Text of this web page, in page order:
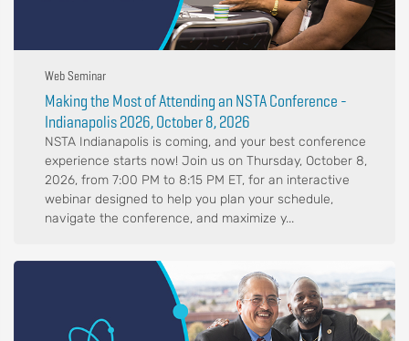
Web Seminar
Making the Most of Attending an NSTA Conference -
Indianapolis 2026, October 8, 2026
NSTA Indianapolis is coming, and your best conference
experience starts now! Join us on Thursday, October 8,
2026, from 7:00 PM to 8:15 PM ET, for an interactive
webinar designed to help you plan your schedule,
navigate the conference, and maximize y...